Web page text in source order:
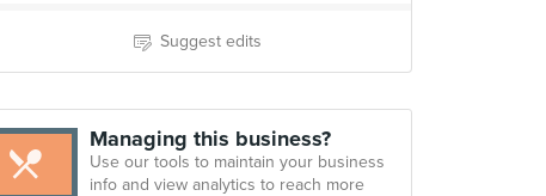
Suggest edits
Managing this business?
Use our tools to maintain your business
info and view analytics to reach more